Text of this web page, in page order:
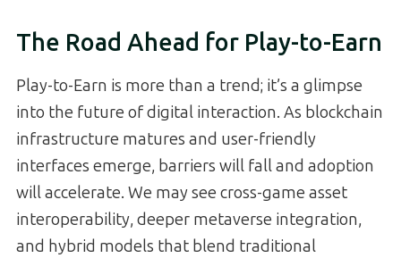
The Road Ahead for Play-to-Earn
Play-to-Earn is more than a trend; it’s a glimpse
into the future of digital interaction. As blockchain
infrastructure matures and user-friendly
interfaces emerge, barriers will fall and adoption
will accelerate. We may see cross-game asset
interoperability, deeper metaverse integration,
and hybrid models that blend traditional